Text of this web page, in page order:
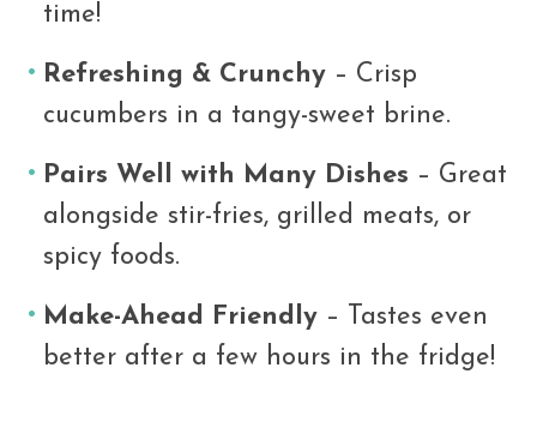
time!
Refreshing & Crunchy – Crisp
cucumbers in a tangy-sweet brine.
Pairs Well with Many Dishes – Great
alongside stir-fries, grilled meats, or
spicy foods.
Make-Ahead Friendly – Tastes even
better after a few hours in the fridge!